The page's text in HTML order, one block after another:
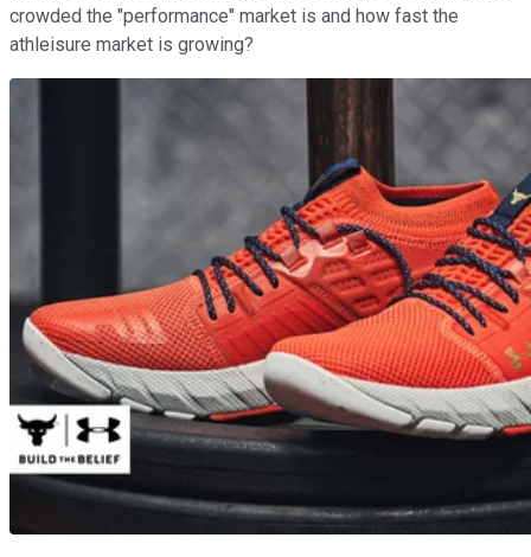
crowded the "performance" market is and how fast the
athleisure market is growing?